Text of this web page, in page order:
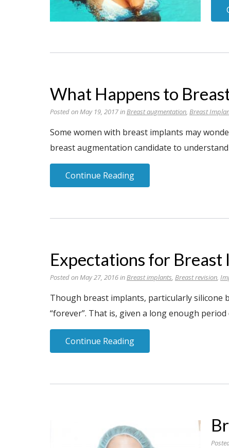
What Happens to
Posted on May 19, 2017 inBreast augmentation, Breast
Some women with breast implants may
breast augmentation candidate to
Continue Reading
Expectations for
Posted on May 27, 2016 inBreast implants, Breast revision,
Though breast implants, particularly silicone
“forever”. That is, given a long enough
Continue Reading